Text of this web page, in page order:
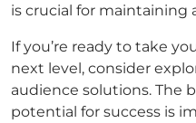
is crucial for maintaining
If you’re ready to take
next level, consider
audience solutions. The
potential for success is